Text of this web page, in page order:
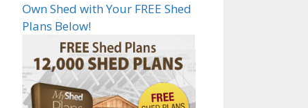
Own Shed with Your FREE Shed
Plans Below!